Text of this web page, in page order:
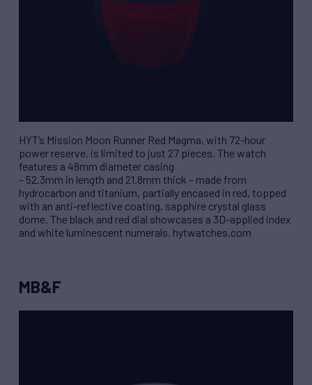
HYT’s Mission Moon Runner Red Magma, with 72-hour
power reserve, is limited to just 27 pieces. The watch
features a 48mm diameter casing
– 52.3mm in length and 21.8mm thick – made from
hydrocarbon and titanium, partially encased in red, topped
with an anti-reflective coating, sapphire crystal glass
dome. The black and red dial showcases a 3D-applied index
and white luminescent numerals. hytwatches.com
MB&F